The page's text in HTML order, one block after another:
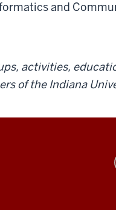
and
activities,
of the Indiana